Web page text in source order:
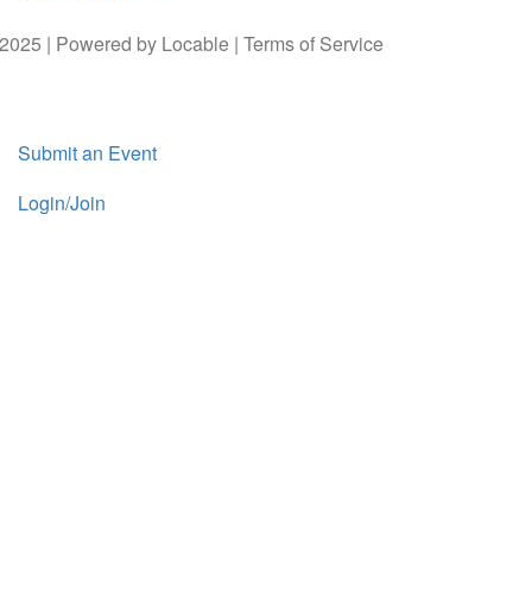
| Powered by Locable | Terms of Service
Submit an Event
Login/Join